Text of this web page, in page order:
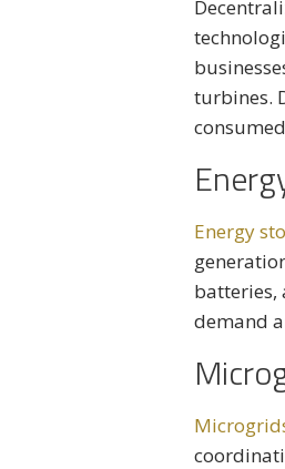
turbines.
Energy
batteries,
demand